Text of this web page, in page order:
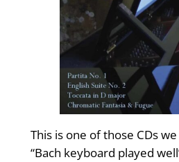
This is one of those CDs
“Bach keyboard played